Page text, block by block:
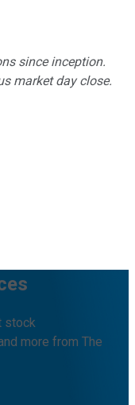
since inception.
market day close.
stock
more from The